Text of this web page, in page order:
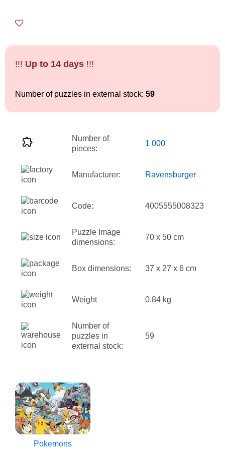
!!! Up to 14 days !!!
Number of puzzles in external stock: 59
Number of
pieces:
1 000
Manufacturer: Ravensburger
Code: 4005555008323
Puzzle Image
dimensions:
70 x 50 cm
Box dimensions: 37 x 27 x 6 cm
Weight 0.84 kg
Number of
puzzles in
external stock:
59
Pokemons